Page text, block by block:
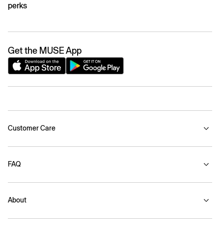
perks
Get the MUSE App
Customer Care
FAQ
About